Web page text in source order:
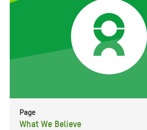
Page
What We Believe